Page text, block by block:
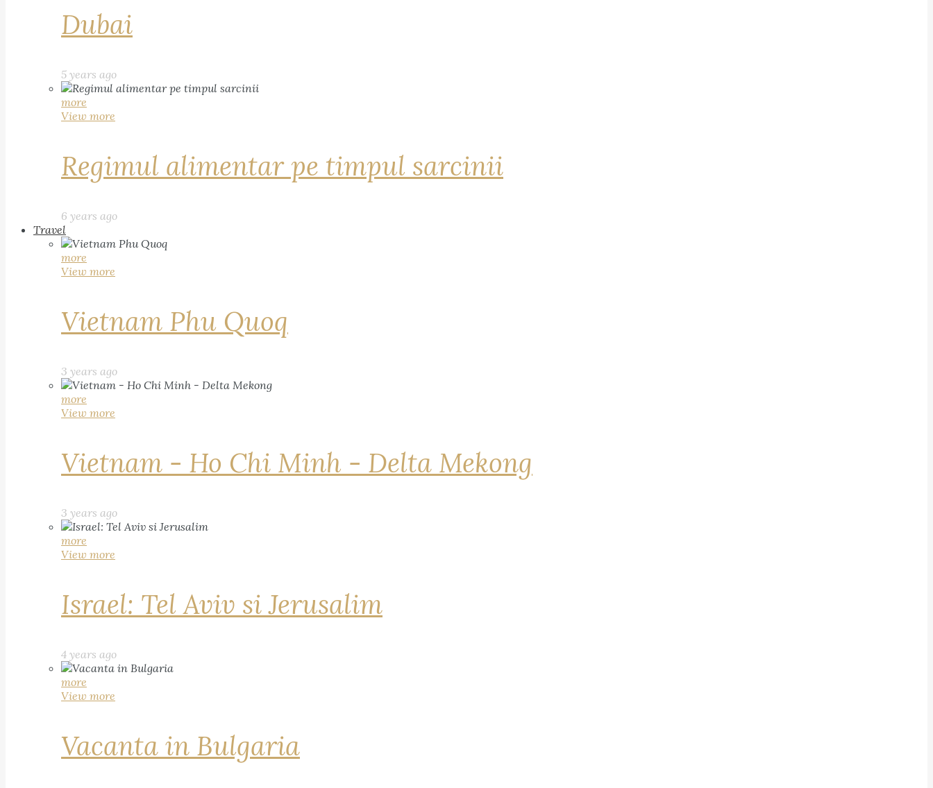
Dubai
5 years ago
more
View more
Regimul alimentar pe timpul sarcinii
6 years ago
Travel
more
View more
Vietnam Phu Quoq
3 years ago
more
View more
Vietnam - Ho Chi Minh - Delta Mekong
3 years ago
more
View more
Israel: Tel Aviv si Jerusalim
4 years ago
more
View more
Vacanta in Bulgaria